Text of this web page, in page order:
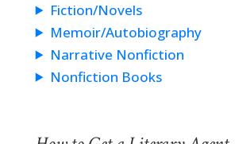
Fiction/Novels
Memoir/Autobiography
Narrative Nonfiction
Nonfiction Books